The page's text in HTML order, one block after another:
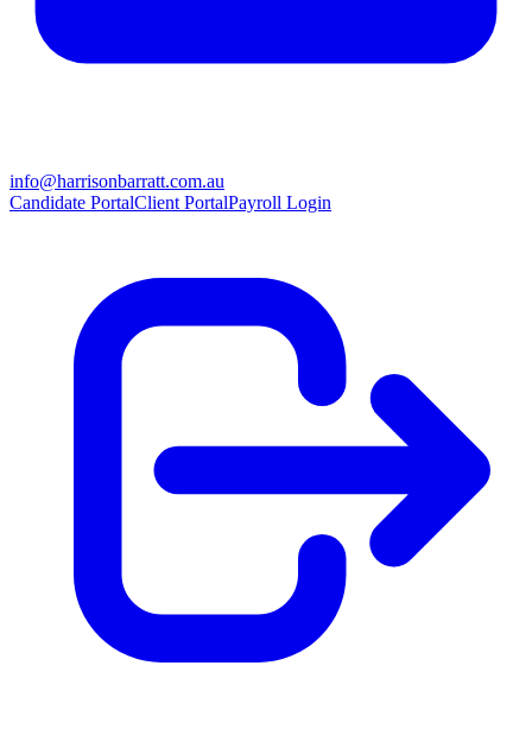
info@harrisonbarratt.com.au
Candidate PortalClient PortalPayroll Login